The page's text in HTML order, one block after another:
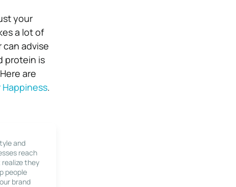
your
a lot of
advise
protein is
are
Happiness.
and
reach
they
people
brand